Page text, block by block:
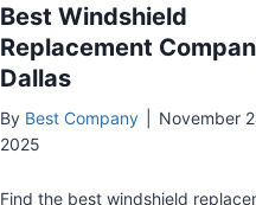
Best Windshield
Replacement
Dallas
By Best Company
November
2025
Find the best windshield